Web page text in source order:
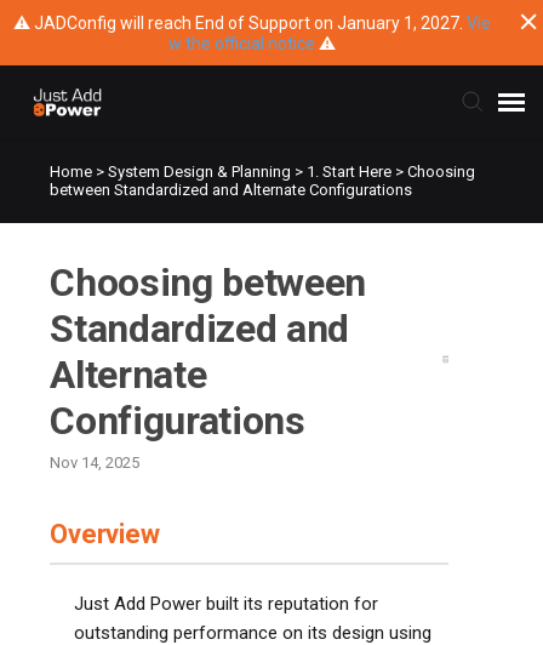
⚠ JADConfig will reach End of Support on January 1, 2027. Vie
w the official notice ⚠
Submit Ticket
Main Website
Home >System Design & Planning > 1. Start Here >Choosing
between Standardized and Alternate Configurations
Choosing between
Standardized and
Alternate
Configurations
Nov 14, 2025
Overview
Just Add Power built its reputation for
outstanding performance on its design using